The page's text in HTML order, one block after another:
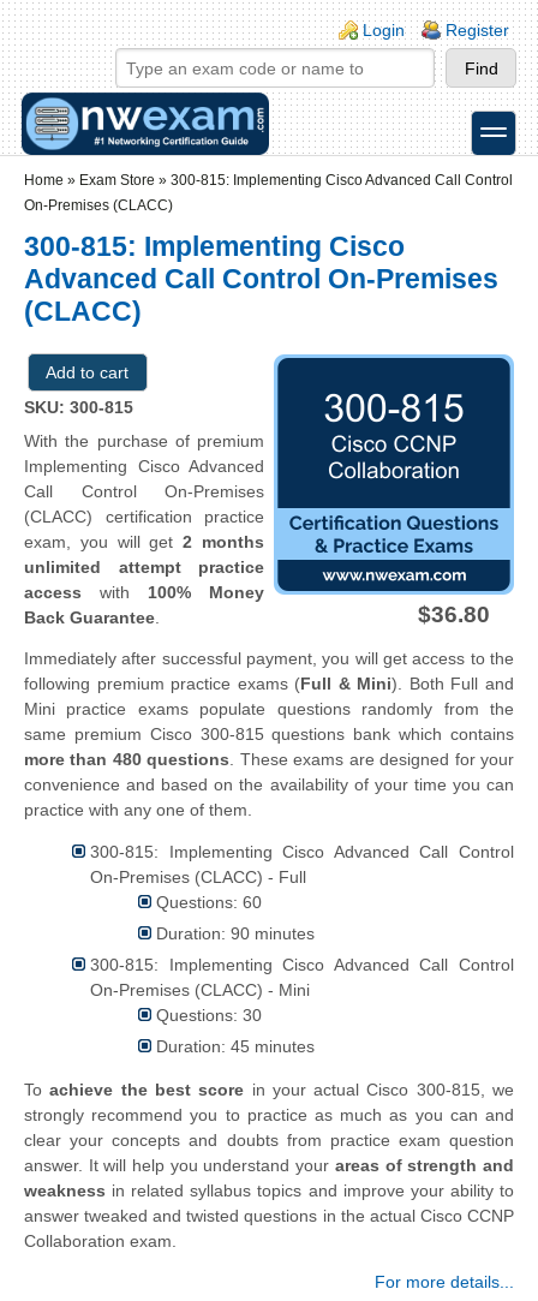
Skip to main content
Skip to search
Login links
Login Register
toggle
Home » Exam Store » 300-815: Implementing Cisco Advanced Call Control
On-Premises (CLACC)
300-815: Implementing Cisco
Advanced Call Control On-Premises
(CLACC)
SKU: 300-815
$36.80
With the purchase of premium
Implementing Cisco Advanced
Call Control On-Premises
(CLACC) certification practice
exam, you will get2 months
unlimited attempt practice
access with 100% Money
Back Guarantee
Immediately after successful payment, you will get access to the
following premium practice exams (Full & Mini). Both Full and
Mini practice exams populate questions randomly from the
same premium Cisco 300-815 questions bank which contains
more than 480 questions . These exams are designed for your
convenience and based on the availability of your time you can
practice with any one of them.
300-815: Implementing Cisco Advanced Call Control
On-Premises (CLACC) - Full
Questions: 60
Duration: 90 minutes
300-815: Implementing Cisco Advanced Call Control
On-Premises (CLACC) - Mini
Questions: 30
Duration: 45 minutes
Toachieve the best score in your actual Cisco 300-815, we
strongly recommend you to practice as much as you can and
clear your concepts and doubts from practice exam question
answer. It will help you understand your areas of strength and
weakness in related syllabus topics and improve your ability to
answer tweaked and twisted questions in the actual Cisco CCNP
Collaboration exam.
For more details...